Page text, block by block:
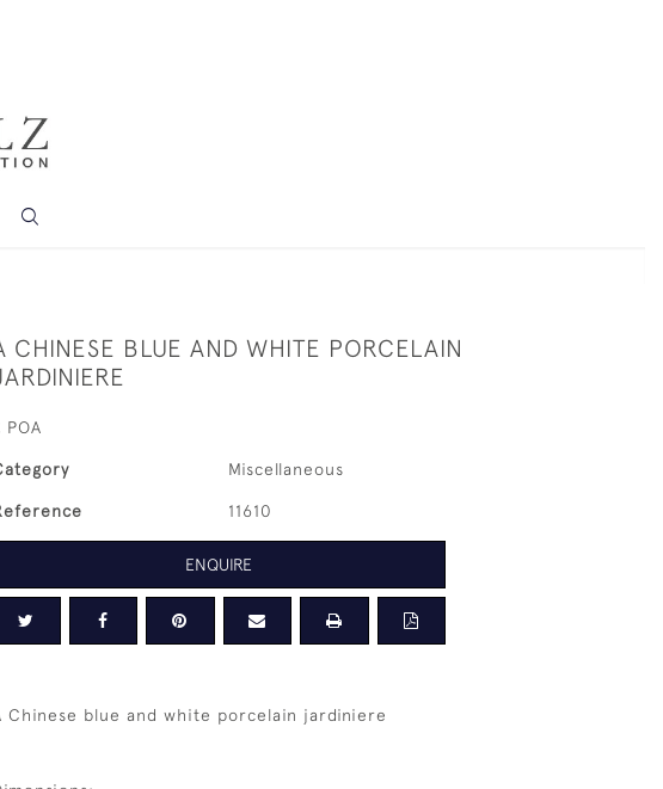
CHINESE BLUE AND WHITE PORCELAIN
POA
Miscellaneous
11610
ENQUIRE
Chinese blue and white porcelain jardiniere